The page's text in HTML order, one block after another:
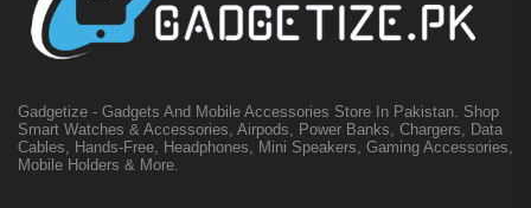
Gadgetize - Gadgets And Mobile Accessories Store In Pakistan. Shop
Smart Watches & Accessories, Airpods, Power Banks, Chargers, Data
Cables, Hands-Free, Headphones, Mini Speakers, Gaming Accessories,
Mobile Holders & More.